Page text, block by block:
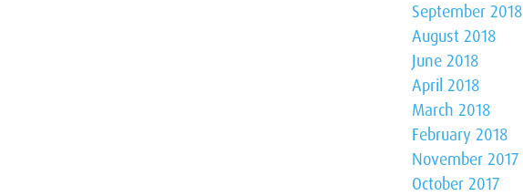
September 2018
August 2018
June 2018
April 2018
March 2018
February 2018
November 2017
October 2017